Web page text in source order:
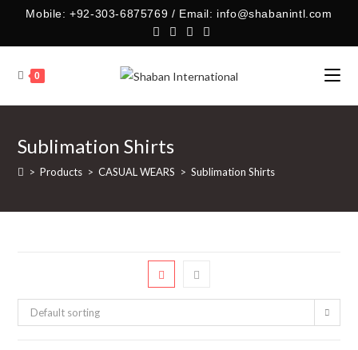
content
Mobile: +92-303-6875769 / Email: info@shabanintl.com
0
Sublimation Shirts
> Products > CASUAL WEARS > Sublimation Shirts
Default sorting